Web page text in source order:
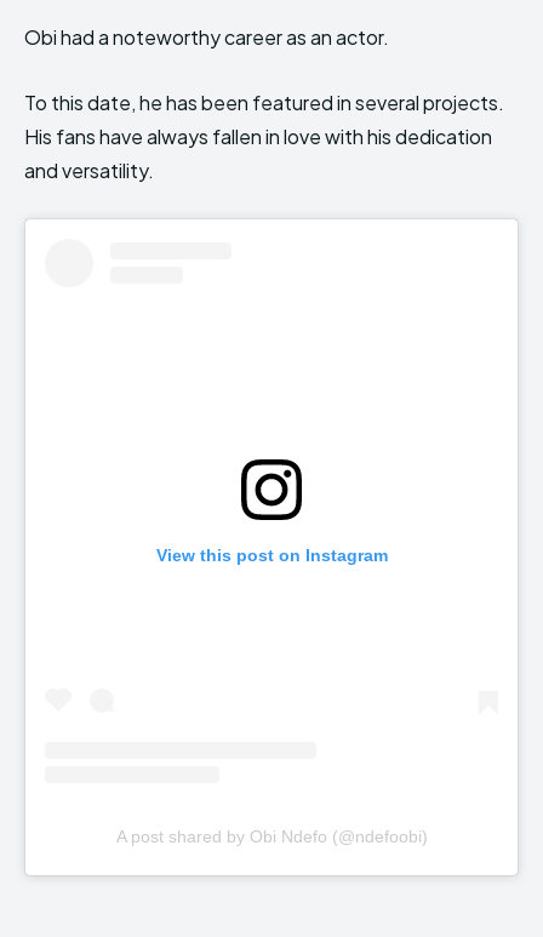
Obi had a noteworthy career as an actor.
To this date, he has been featured in several projects.
His fans have always fallen in love with his dedication
and versatility.
View this post on Instagram
A post shared by Obi Ndefo (@ndefoobi)